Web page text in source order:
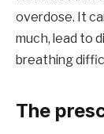
overdose. It
much, lead to
breathing
The